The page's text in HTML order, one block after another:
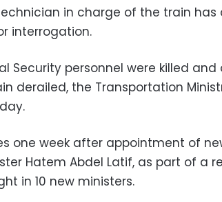
in charge of the train has
interrogation.
Security personnel were killed and
derailed, the Transportation
one week after appointment of
Hatem Abdel Latif, as part of a
in 10 new ministers.